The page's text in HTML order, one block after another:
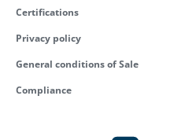
Certifications
Privacy policy
General conditions of Sale
Compliance